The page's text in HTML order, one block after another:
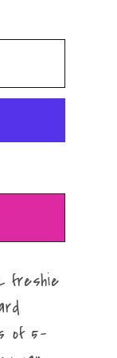
freshie
of 5-